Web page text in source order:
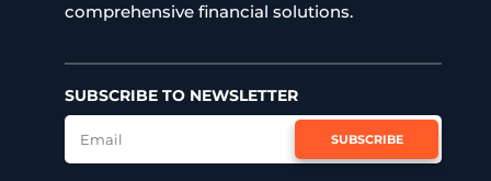
comprehensive financial solutions.
SUBSCRIBE TO NEWSLETTER
SUBSCRIBE